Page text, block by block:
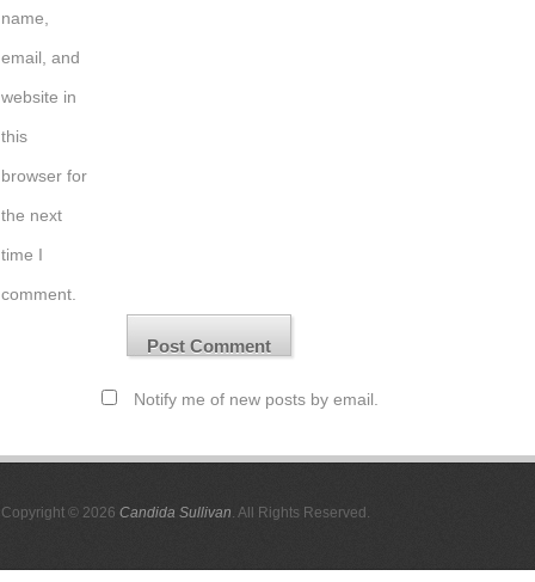
name,
email, and
website in
this
browser for
the next
time I
comment.
Notify me of new posts by email.
Copyright © 2026 Candida Sullivan . All Rights Reserved.